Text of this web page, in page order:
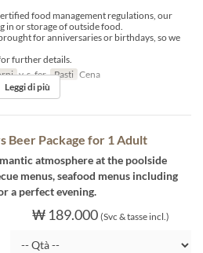
food management regulations, our
or storage of outside food.
for anniversaries or birthdays, so we
further details.
v, s, fer Pasti Cena
Leggi di più
Beer Package for 1 Adult
atmosphere at the poolside
menus, seafood menus including
a perfect evening.
₩ 189.000 (Svc & tasse incl.)